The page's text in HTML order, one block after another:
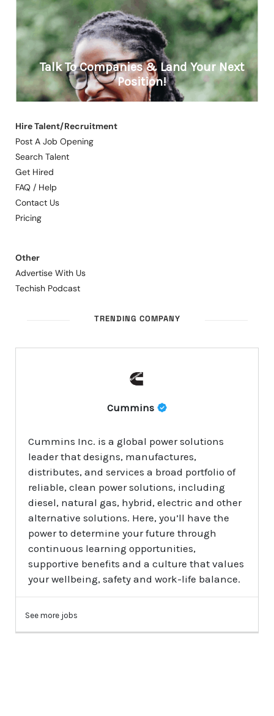
Hire Talent/Recruitment
Post A Job Opening
Search Talent
Get Hired
FAQ / Help
Contact Us
Pricing
Other
Advertise With Us
Techish Podcast
TRENDING COMPANY